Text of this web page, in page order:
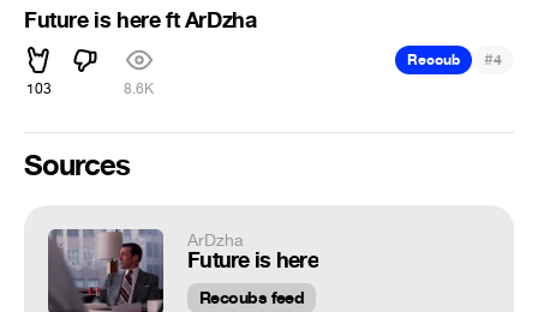
Future is here ft ArDzha
103 8.6K
Recoub #4
Sources
ArDzha
Future is here
Recoubs feed